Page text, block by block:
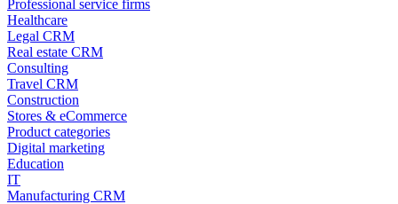
Professional service firms
Healthcare
Legal CRM
Real estate CRM
Consulting
Travel CRM
Construction
Stores & eCommerce
Product categories
Digital marketing
Education
IT
Manufacturing CRM